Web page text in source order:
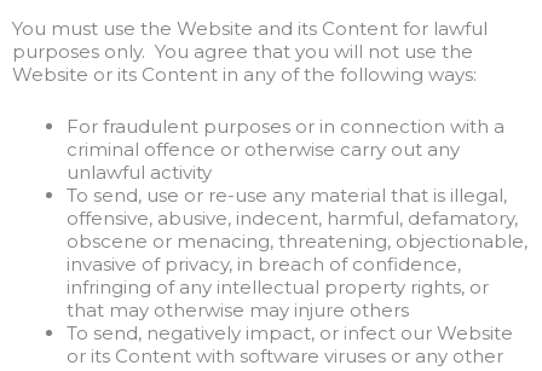
You must use the Website and its Content for lawful
purposes only. You agree that you will not use the
Website or its Content in any of the following ways:
For fraudulent purposes or in connection with a
criminal offence or otherwise carry out any
unlawful activity
To send, use or re-use any material that is illegal,
offensive, abusive, indecent, harmful, defamatory,
obscene or menacing, threatening, objectionable,
invasive of privacy, in breach of confidence,
infringing of any intellectual property rights, or
that may otherwise may injure others
To send, negatively impact, or infect our Website
or its Content with software viruses or any other